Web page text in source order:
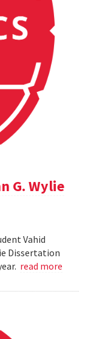
G. Wylie
Vahid
Dissertation
read more